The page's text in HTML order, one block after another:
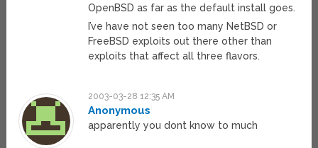
OpenBSD as far as the default install goes.
I’ve have not seen too many NetBSD or
FreeBSD exploits out there other than
exploits that affect all three flavors.
2003-03-28 12:35 AM
Anonymous
apparently you dont know to much